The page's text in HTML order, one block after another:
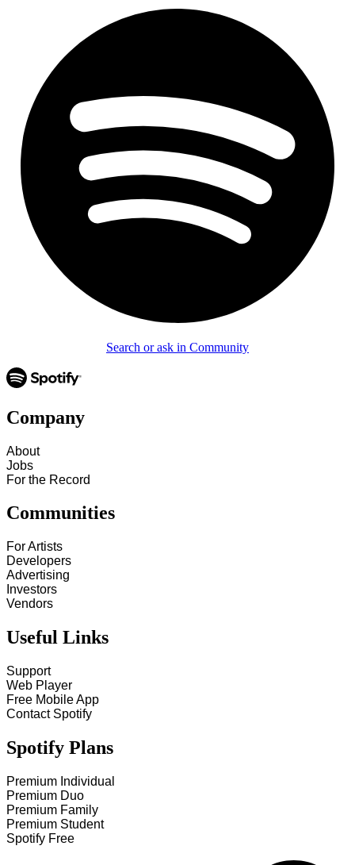
Search or ask in Community
Company
About
Jobs
For the Record
Communities
For Artists
Developers
Advertising
Investors
Vendors
Useful Links
Support
Web Player
Free Mobile App
Contact Spotify
Spotify Plans
Premium Individual
Premium Duo
Premium Family
Premium Student
Spotify Free